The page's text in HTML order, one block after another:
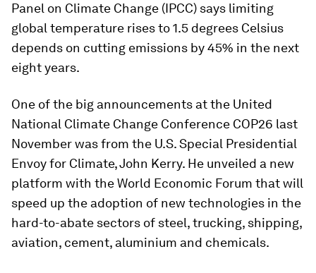
Panel on Climate Change (IPCC) says limiting
global temperature rises to 1.5 degrees Celsius
depends on cutting emissions by 45% in the next
eight years.
One of the big announcements at the United
National Climate Change Conference COP26 last
November was from the U.S. Special Presidential
Envoy for Climate, John Kerry. He unveiled a new
platform with the World Economic Forum that will
speed up the adoption of new technologies in the
hard-to-abate sectors of steel, trucking, shipping,
aviation, cement, aluminium and chemicals.